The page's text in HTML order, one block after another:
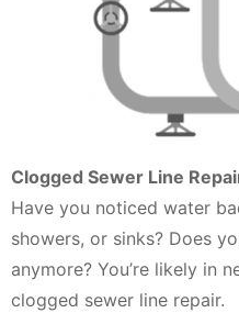
Clogged Sewer Line
Have you noticed water
showers, or sinks? Does
anymore? You’re likely in
clogged sewer line repair.